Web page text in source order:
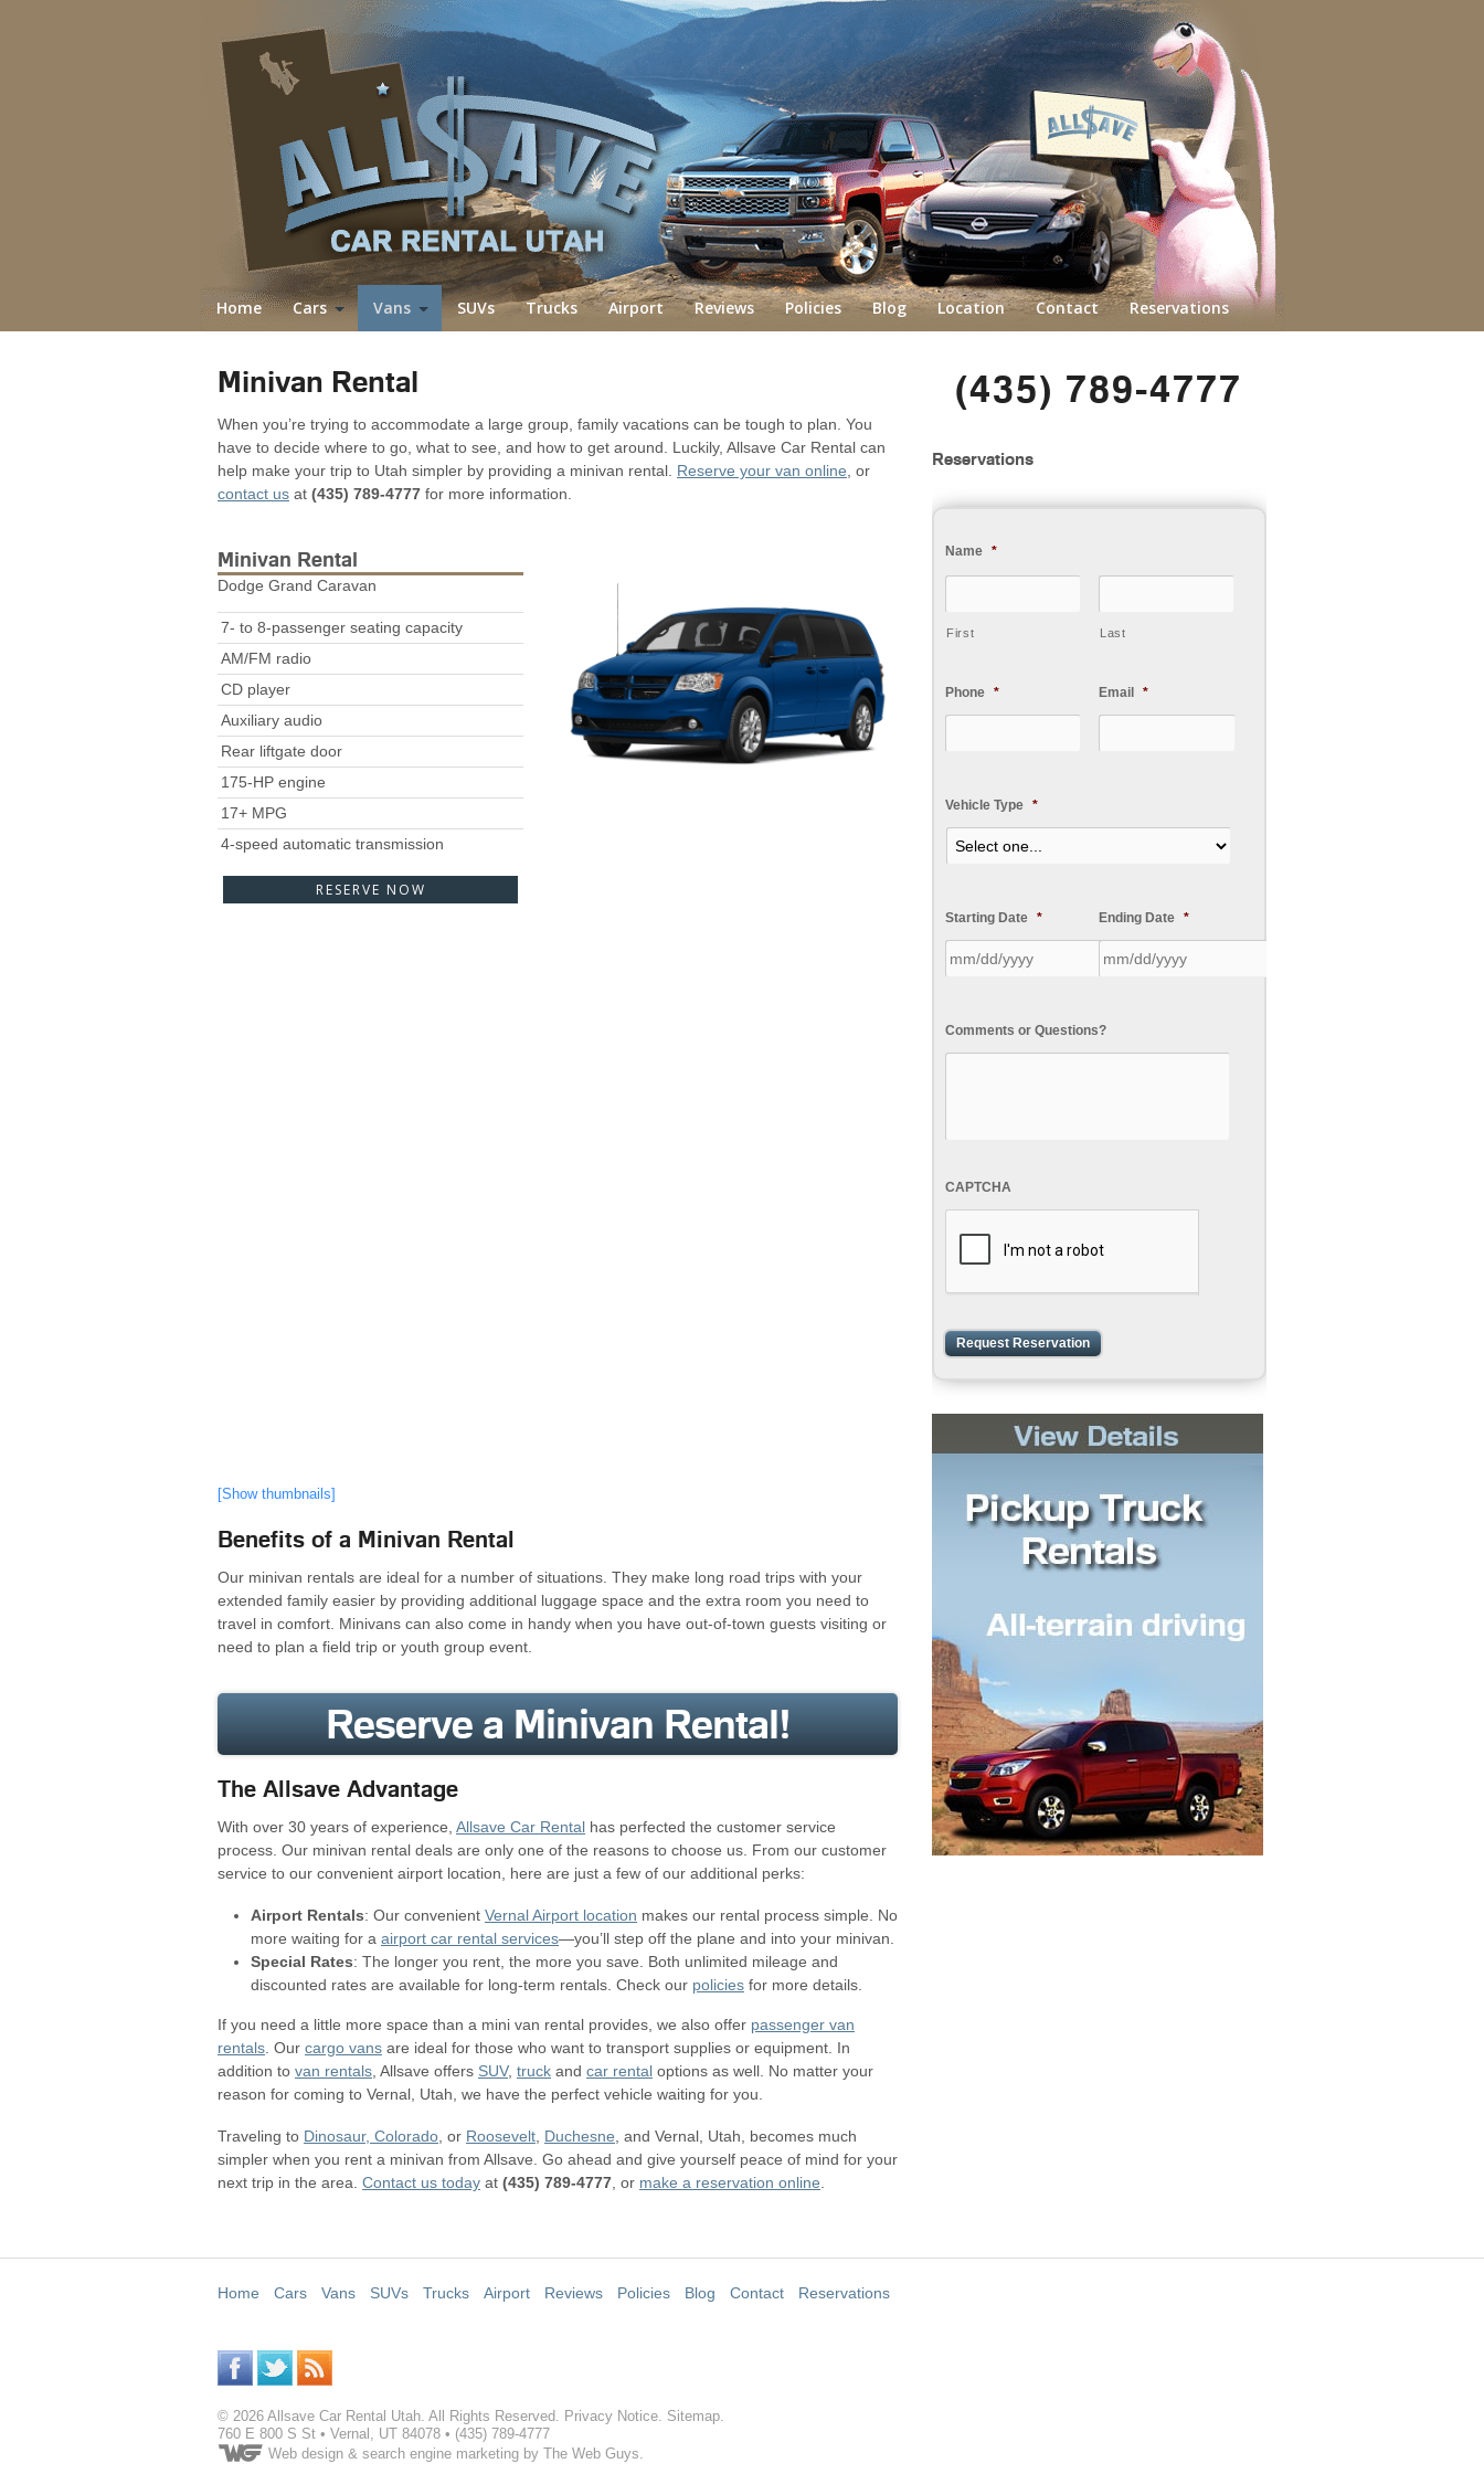
Home Cars Vans SUVs Trucks Airport Reviews Policies Blog Location Contact Reservations
Minivan Rental
When you’re trying to accommodate a large group, family vacations can be tough to plan. You
have to decide where to go, what to see, and how to get around. Luckily, Allsave Car Rental can
help make your trip to Utah simpler by providing a minivan rental. Reserve your van online , or
contact us at (435) 789-4777 for more information.
Minivan Rental
Dodge Grand Caravan
7- to 8-passenger seating capacity
AM/FM radio
CD player
Auxiliary audio
Rear liftgate door
175-HP engine
17+ MPG
4-speed automatic transmission
RESERVE NOW
[Show thumbnails]
Benefits of a Minivan Rental
Our minivan rentals are ideal for a number of situations. They make long road trips with your
extended family easier by providing additional luggage space and the extra room you need to
travel in comfort. Minivans can also come in handy when you have out-of-town guests visiting or
need to plan a field trip or youth group event.
Reserve a Minivan Rental!
The Allsave Advantage
With over 30 years of experience, Allsave Car Rental has perfected the customer service
process. Our minivan rental deals are only one of the reasons to choose us. From our customer
service to our convenient airport location, here are just a few of our additional perks:
Airport Rentals: Our convenient Vernal Airport location makes our rental process simple. No
more waiting for a airport car rental services—you’ll step off the plane and into your minivan.
Special Rates: The longer you rent, the more you save. Both unlimited mileage and
discounted rates are available for long-term rentals. Check our policies for more details.
If you need a little more space than a mini van rental provides, we also offer passenger van
rentals . Our cargo vans are ideal for those who want to transport supplies or equipment. In
addition to van rentals , Allsave offers SUV, truck and car rental options as well. No matter your
reason for coming to Vernal, Utah, we have the perfect vehicle waiting for you.
Traveling to Dinosaur, Colorado , or Roosevelt Duchesne , and Vernal, Utah, becomes much
simpler when you rent a minivan from Allsave. Go ahead and give yourself peace of mind for your
next trip in the area. Contact us today at (435) 789-4777 , or make a reservation online
(435) 789-4777
Reservations
Name *
First Last
Phone * Email *
Vehicle Type *
Starting Date * Ending Date *
Comments or Questions?
CAPTCHA
Home Cars Vans SUVs Trucks Airport Reviews Policies Blog Contact Reservations
© 2026 Allsave Car Rental Utah . All Rights Reserved. Privacy Notice Sitemap
760 E 800 S St • Vernal UT 84078 • (435) 789-4777
Web design & search engine marketing by The Web Guys.